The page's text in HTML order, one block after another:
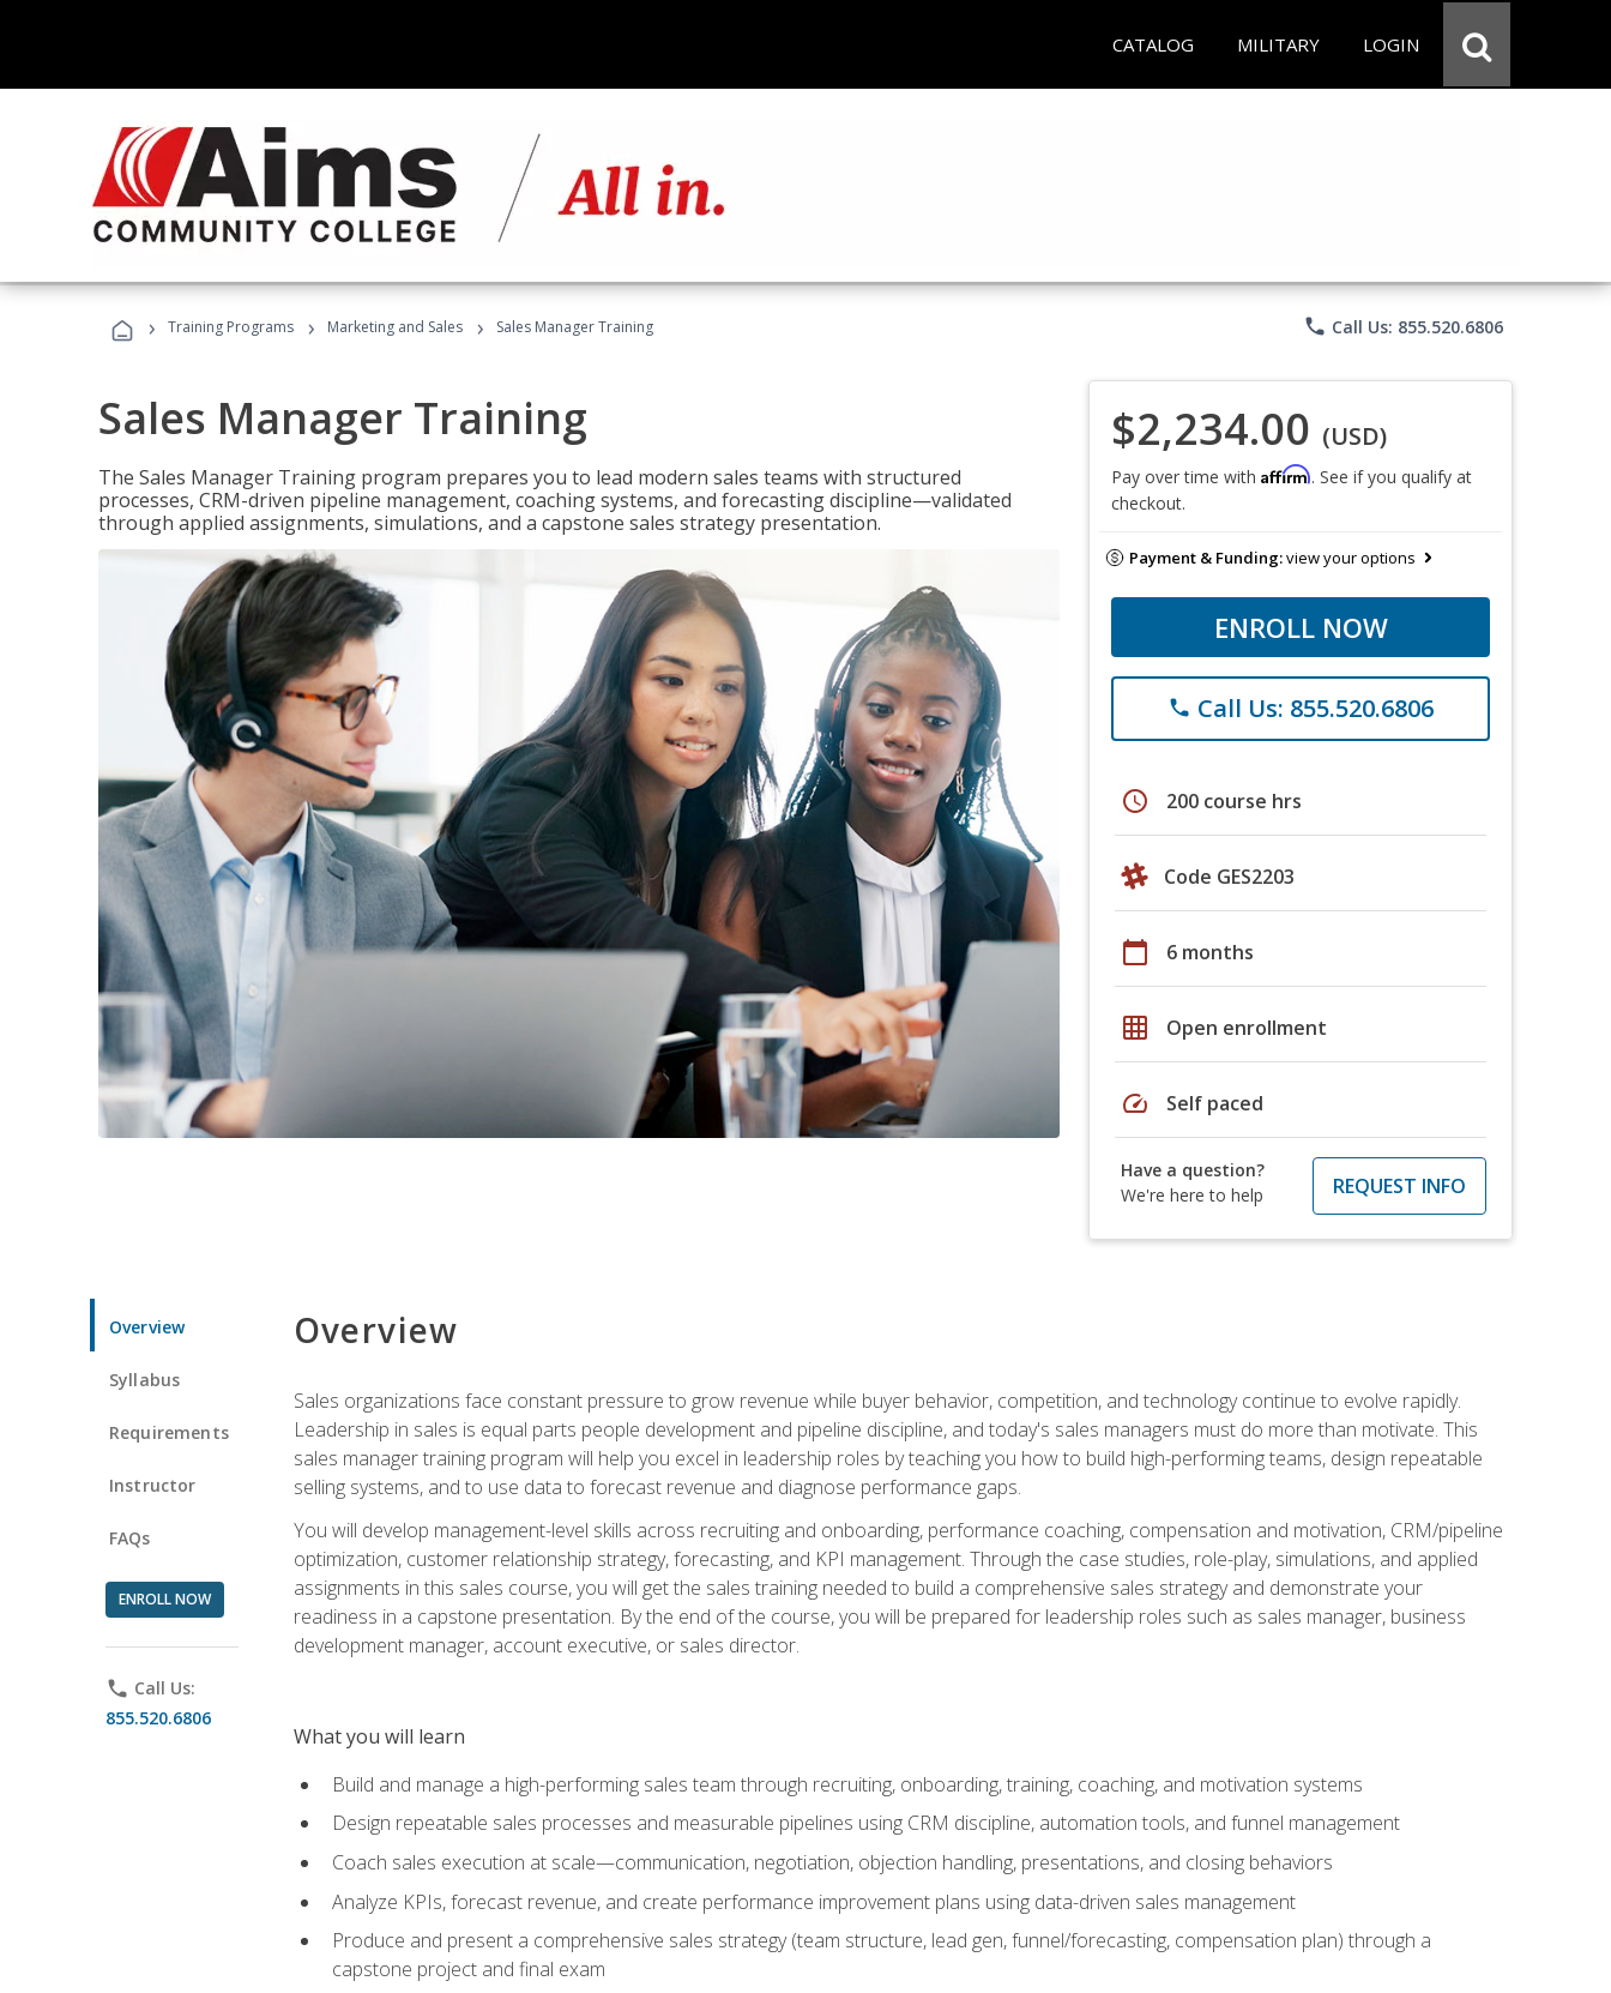
CATALOG MILITARY LOGIN
› Training Programs › Marketing and Sales › Sales Manager Training phone Call Us: 855.520.6806
Sales Manager Training
The Sales Manager Training program prepares you to lead modern sales teams with structured
processes, CRM-driven pipeline management, coaching systems, and forecasting discipline—validated
through applied assignments, simulations, and a capstone sales strategy presentation.
$2,234.00 (USD)
Pay over time with Affirm. See if you qualify at
checkout.
Payment & Funding:view your options
ENROLL NOW
phone Call Us: 855.520.6806
schedule 200 course hrs
Code GES2203
calendar_today 6 months
grid_on Open enrollment
speed Self paced
Have a question?
We're here to help
REQUEST INFO
Overview
Syllabus
Requirements
Instructor
FAQs
ENROLL NOW
phone Call Us:
855.520.6806
Overview
Sales organizations face constant pressure to grow revenue while buyer behavior, competition, and technology continue to evolve rapidly.
Leadership in sales is equal parts people development and pipeline discipline, and today's sales managers must do more than motivate. This
sales manager training program will help you excel in leadership roles by teaching you how to build high-performing teams, design repeatable
selling systems, and to use data to forecast revenue and diagnose performance gaps.
You will develop management-level skills across recruiting and onboarding, performance coaching, compensation and motivation, CRM/pipeline
optimization, customer relationship strategy, forecasting, and KPI management. Through the case studies, role-play, simulations, and applied
assignments in this sales course, you will get the sales training needed to build a comprehensive sales strategy and demonstrate your
readiness in a capstone presentation. By the end of the course, you will be prepared for leadership roles such as sales manager, business
development manager, account executive, or sales director.
What you will learn
Build and manage a high-performing sales team through recruiting, onboarding, training, coaching, and motivation systems
Design repeatable sales processes and measurable pipelines using CRM discipline, automation tools, and funnel management
Coach sales execution at scale—communication, negotiation, objection handling, presentations, and closing behaviors
Analyze KPIs, forecast revenue, and create performance improvement plans using data-driven sales management
Produce and present a comprehensive sales strategy (team structure, lead gen, funnel/forecasting, compensation plan) through a
capstone project and final exam